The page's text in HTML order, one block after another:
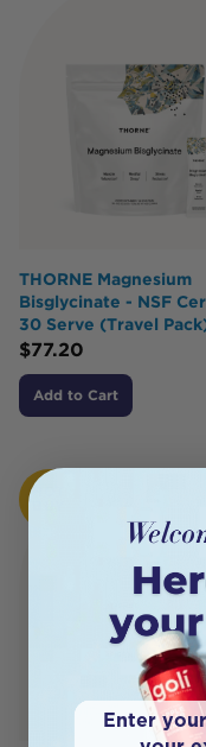
THORNE Magnesium
Bisglycinate - NSF
30 Serve (Travel
$77.20
Add to Cart
HOT
Enter